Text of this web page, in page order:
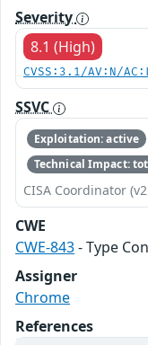
Severity
8.1 (High)
CVSS:3.1/AV:N/
SSVC
Exploitation: active
Technical Impact:
CISA Coordinator
CWE
CWE-843- Type
Assigner
Chrome
References